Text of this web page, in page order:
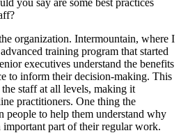
you say are some best practices
organization. Intermountain, where I
training program that started
executives understand the benefits
to inform their decision-making. This
staff at all levels, making it
practitioners. One thing the
people to help them understand why
part of their regular work.